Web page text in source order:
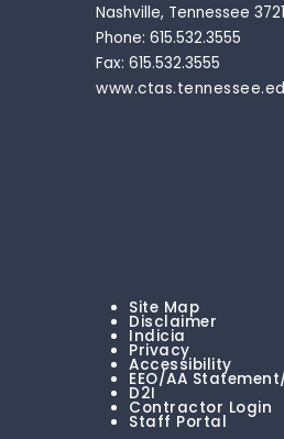
Nashville, Tennessee
Phone: 615.532.3555
Fax: 615.532.3555
Site Map
Disclaimer
Indicia
Privacy
Accessibility
EEO/AA
D2I
Contractor Login
Staff Portal